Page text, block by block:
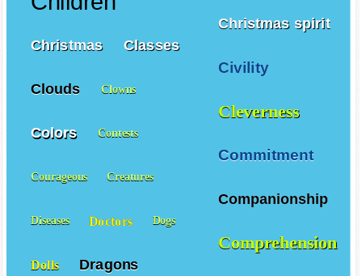
Christmas spirit
Civility
Cleverness
Commitment
Companionship
Comprehension
Christmas Classes
Clouds Clowns
Colors Contests
Courageous Creatures
Diseases Doctors Dogs
Dolls Dragons